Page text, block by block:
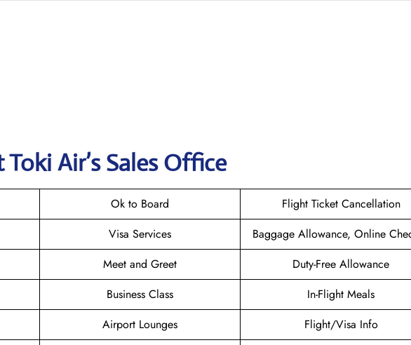
Toki Air’s Sales Office
Ok to Board
Flight Ticket Cancellation
Visa Services
Baggage Allowance, Online
Meet and Greet
Duty-Free Allowance
Business Class
In-Flight Meals
Airport Lounges
Flight/Visa Info